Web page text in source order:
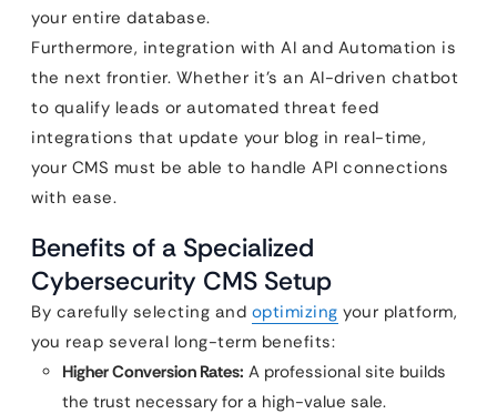
your entire database.
Furthermore, integration with AI and Automation is
the next frontier. Whether it’s an AI-driven chatbot
to qualify leads or automated threat feed
integrations that update your blog in real-time,
your CMS must be able to handle API connections
with ease.
Benefits of a Specialized
Cybersecurity CMS Setup
By carefully selecting and optimizing your platform,
you reap several long-term benefits:
Higher Conversion Rates: A professional site builds
the trust necessary for a high-value sale.